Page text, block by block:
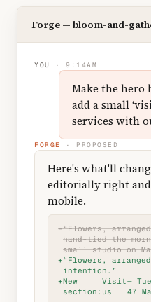
Forge — bloom-and-
YOU · 9:14AM
Make the hero
add a small
services with
FORGE · PROPOSED
Here's what'll
editorially right
mobile.
−“Flowers,
hand-tied the
small studio on
+“Flowers,
intention.”
+New
section:
Visit
us
—
47